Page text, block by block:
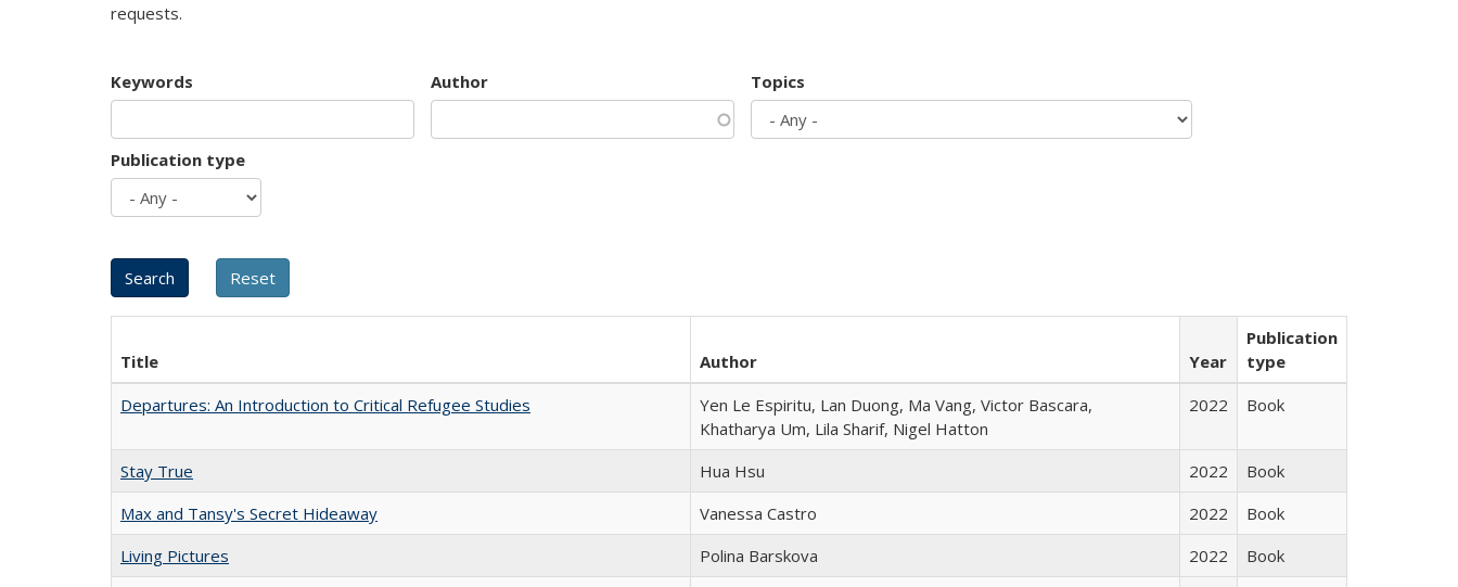
requests.
Keywords Author Topics
Publication type
Title Author Year
Publication
type
Departures: An Introduction to Critical Refugee Studies
Yen Le Espiritu, Lan Duong, Ma Vang, Victor Bascara,
Khatharya Um, Lila Sharif, Nigel Hatton
2022 Book
Stay True Hua Hsu 2022
Book
Max and Tansy's Secret Hideaway
Vanessa Castro 2022
Book
Living Pictures
Polina Barskova 2022
Book